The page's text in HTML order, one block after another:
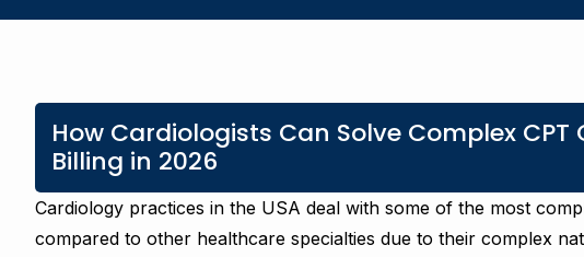
How Cardiologists Can Solve Complex
Billing in 2026
Cardiology practices in the USA deal with some of the most
compared to other healthcare specialties due to their complex